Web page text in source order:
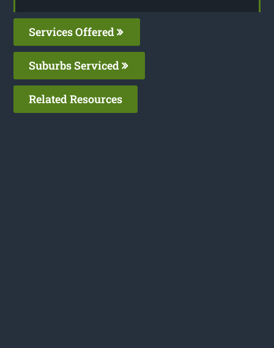
Services Offered
Suburbs Serviced
Related Resources